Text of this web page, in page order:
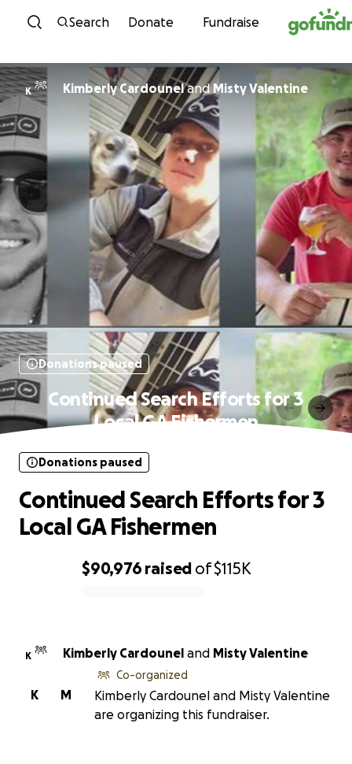
Skip to content
Search Donate Fundraise
K Kimberly CardounelandMisty Valentine
Donations paused
Continued Search Efforts for 3
Local GA Fishermen
$90,976 raised of$115K
Donations paused
Continued Search Efforts for 3
Local GA Fishermen
K Kimberly Cardounel and Misty Valentine
M
K
Co-organized
Kimberly Cardounel and Misty Valentine
are organizing this fundraiser.